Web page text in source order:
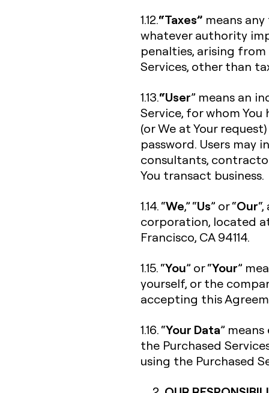
1.12.“Taxes” means
whatever authority
penalties, arising
Services, other than
1.13.“User” means an
Service, for whom
(or We at Your
password. Users may
consultants,
You transact business.
1.14. “We,” “Us” or “Our
corporation, located at
Francisco, CA 94114.
1.15. “You” or “Your”
yourself, or the
accepting this
1.16. “Your Data”
the Purchased
using the Purchased